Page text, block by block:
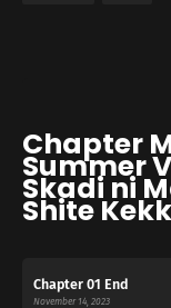
Chapter
Summer
Skadi ni
Shite
Chapter 01 End
November 14, 2023